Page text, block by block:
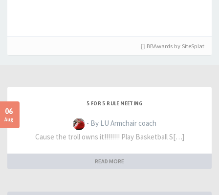
BBAwards by SiteSplat
06
Aug
5 FOR 5 RULE MEETING
- By LU Armchair coach
Cause the troll owns it!!!!!!!! Play Basketball S[…]
READ MORE